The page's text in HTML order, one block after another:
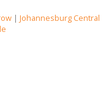
|Johannesburg Central